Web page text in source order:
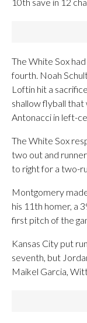
The White Sox
fourth. Noah
Loftin hit a
shallow flyball that
Antonacci in left-
The White Sox
two out and
to right for a two-
Montgomery
his 11th homer, a
first pitch of the
Kansas City put
seventh, but
Maikel Garcia,